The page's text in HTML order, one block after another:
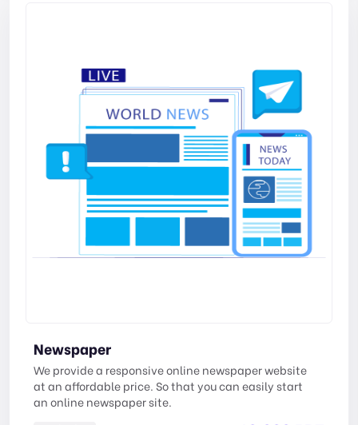
Newspaper
We provide a responsive online newspaper website
at an affordable price. So that you can easily start
an online newspaper site.